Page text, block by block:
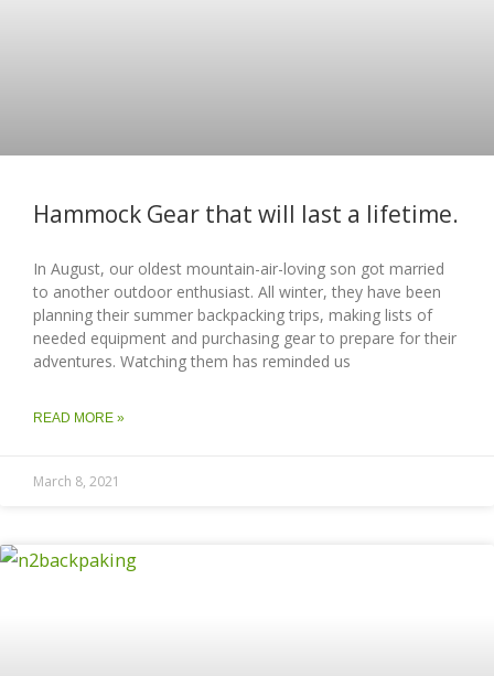
Hammock Gear that will last a lifetime.
In August, our oldest mountain-air-loving son got married
to another outdoor enthusiast. All winter, they have been
planning their summer backpacking trips, making lists of
needed equipment and purchasing gear to prepare for their
adventures. Watching them has reminded us
READ MORE »
March 8, 2021